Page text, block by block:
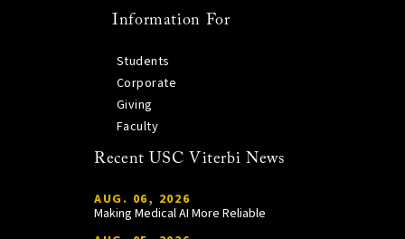
Information For
Students
Corporate
Giving
Faculty
Recent USC Viterbi News
AUG. 06, 2026
Making Medical AI More Reliable